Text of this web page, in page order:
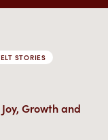
STORIES
Growth and